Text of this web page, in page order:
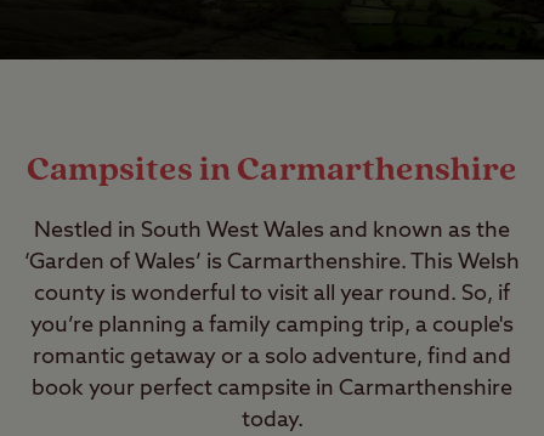
Campsites in Carmarthenshire
Nestled in South West Wales and known as the
‘Garden of Wales’ is Carmarthenshire. This Welsh
county is wonderful to visit all year round. So, if
you’re planning a family camping trip, a couple's
romantic getaway or a solo adventure, find and
book your perfect campsite in Carmarthenshire
today.